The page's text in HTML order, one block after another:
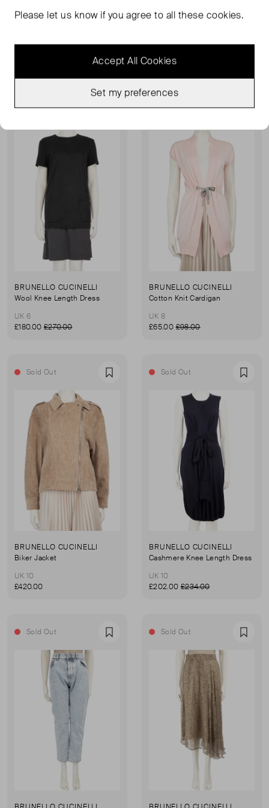
UK 8
£100.00
BRUNELLO CUCINELLI
Wool Knee Length Dress
UK 6
£180.00 £270.00
BRUNELLO CUCINELLI
Cotton Knit Cardigan
UK 8
£65.00£98.00
Sold Out Favourite
BRUNELLO CUCINELLI
Biker Jacket
UK 10
£420.00
Sold Out
BRUNELLO CUCINELLI
Cashmere Knee Length Dress
UK 10
£202.00 £234.00
Sold Out Favourite Sold Out
Please let us know if you agree to all these cookies.
Accept All Cookies
Set my preferences